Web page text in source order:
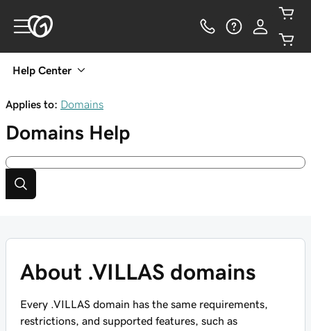
Help Center
Applies to: Domains
Domains Help
About .VILLAS domains
Every .VILLAS domain has the same requirements,
restrictions, and supported features, such as